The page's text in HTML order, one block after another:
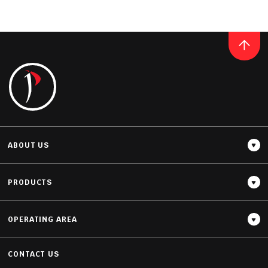
NOBLE OLYMPUS MIST
Thickness
ABOUT US
PRODUCTS
OPERATING AREA
CONTACT US